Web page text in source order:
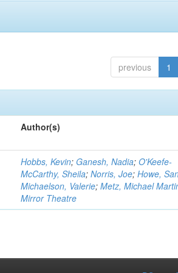
previous 1
Author(s)
Hobbs, Kevin; Ganesh, Nadia;O'Keefe-
McCarthy, Sheila;Norris, Joe;Howe,
Michaelson, Valerie;Metz, Michael
Mirror Theatre